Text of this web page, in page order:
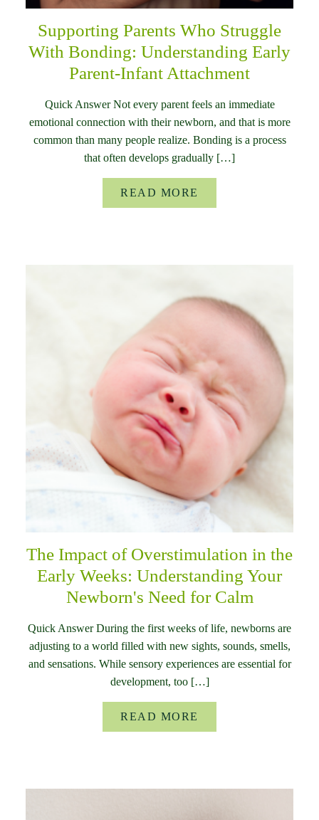
Supporting Parents Who Struggle
With Bonding: Understanding Early
Parent-Infant Attachment
Quick Answer Not every parent feels an immediate
emotional connection with their newborn, and that is more
common than many people realize. Bonding is a process
that often develops gradually […]
READ MORE
The Impact of Overstimulation in the
Early Weeks: Understanding Your
Newborn's Need for Calm
Quick Answer During the first weeks of life, newborns are
adjusting to a world filled with new sights, sounds, smells,
and sensations. While sensory experiences are essential for
development, too […]
READ MORE